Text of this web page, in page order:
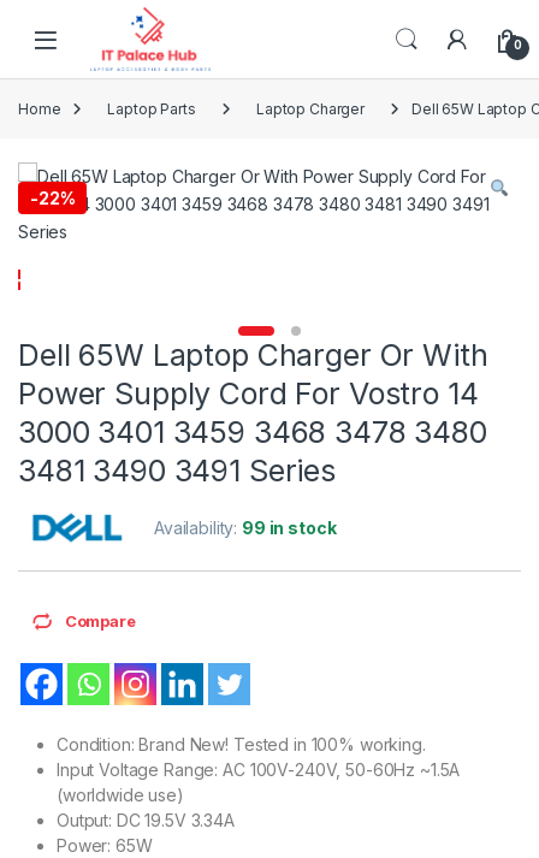
Skip to navigation
0
Home Laptop Parts Laptop Charger Dell 65W Laptop
-22%
Dell 65W Laptop Charger Or With
Power Supply Cord For Vostro 14
3000 3401 3459 3468 3478 3480
3481 3490 3491 Series
Availability: 99 in stock
Compare
Condition: Brand New! Tested in 100% working.
Input Voltage Range: AC 100V-240V, 50-60Hz ~1.5A
(worldwide use)
Output: DC 19.5V 3.34A
Power: 65W